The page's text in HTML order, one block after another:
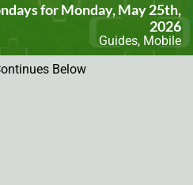
for Monday, May 25th,
2026
Guides, Mobile
Below